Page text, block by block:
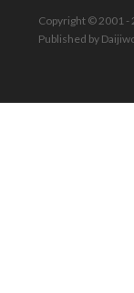
Copyright © 2001 -
Published by